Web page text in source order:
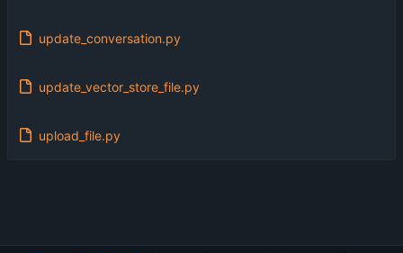
update_conversation.py
update_vector_store_file.py
upload_file.py